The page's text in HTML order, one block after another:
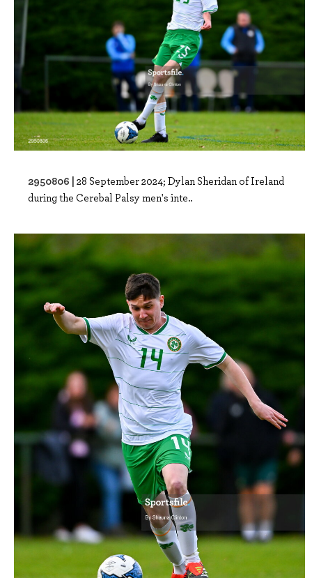
2950806 | 28 September 2024; Dylan Sheridan of Ireland
during the Cerebal Palsy men's inte..